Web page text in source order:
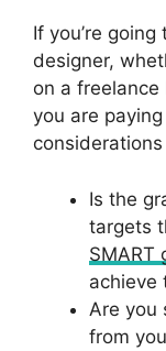
If you’re
designer,
on a freelance
you are
Is the
targets
SMART
achieve
Are you
from